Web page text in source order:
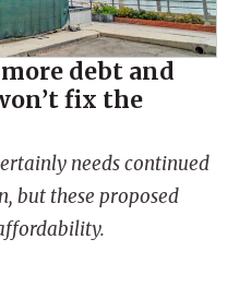
debt and
fix the
needs continued
but these proposed